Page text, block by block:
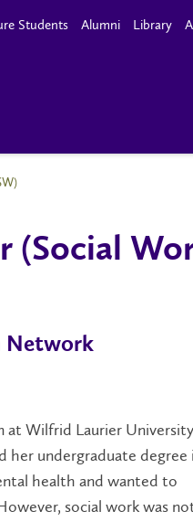
Students Alumni Library
(Social
Network
at Wilfrid Laurier University
her undergraduate degree
health and wanted to
social work was